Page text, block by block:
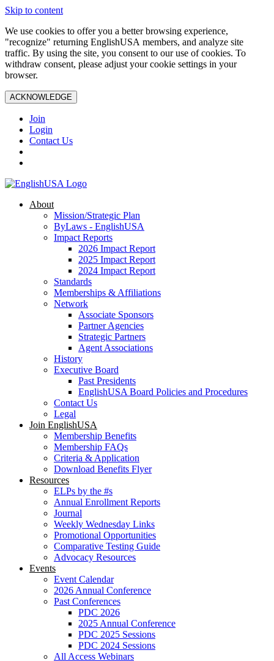
Skip to content
We use cookies to offer you a better browsing experience,
"recognize" returning EnglishUSA members, and analyze site
traffic. By using the site, you consent to our use of cookies. To
withdraw consent, please adjust your cookie settings in your
browser.
ACKNOWLEDGE
Join
Login
Contact Us
About
Mission/Strategic Plan
ByLaws - EnglishUSA
Impact Reports
2026 Impact Report
2025 Impact Report
2024 Impact Report
Standards
Memberships & Affiliations
Network
Associate Sponsors
Partner Agencies
Strategic Partners
Agent Associations
History
Executive Board
Past Presidents
EnglishUSA Board Policies and Procedures
Contact Us
Legal
Join EnglishUSA
Membership Benefits
Membership FAQs
Criteria & Application
Download Benefits Flyer
Resources
ELPs by the #s
Annual Enrollment Reports
Journal
Weekly Wednesday Links
Promotional Opportunities
Comparative Testing Guide
Advocacy Resources
Events
Event Calendar
2026 Annual Conference
Past Conferences
PDC 2026
2025 Annual Conference
PDC 2025 Sessions
PDC 2024 Sessions
All Access Webinars